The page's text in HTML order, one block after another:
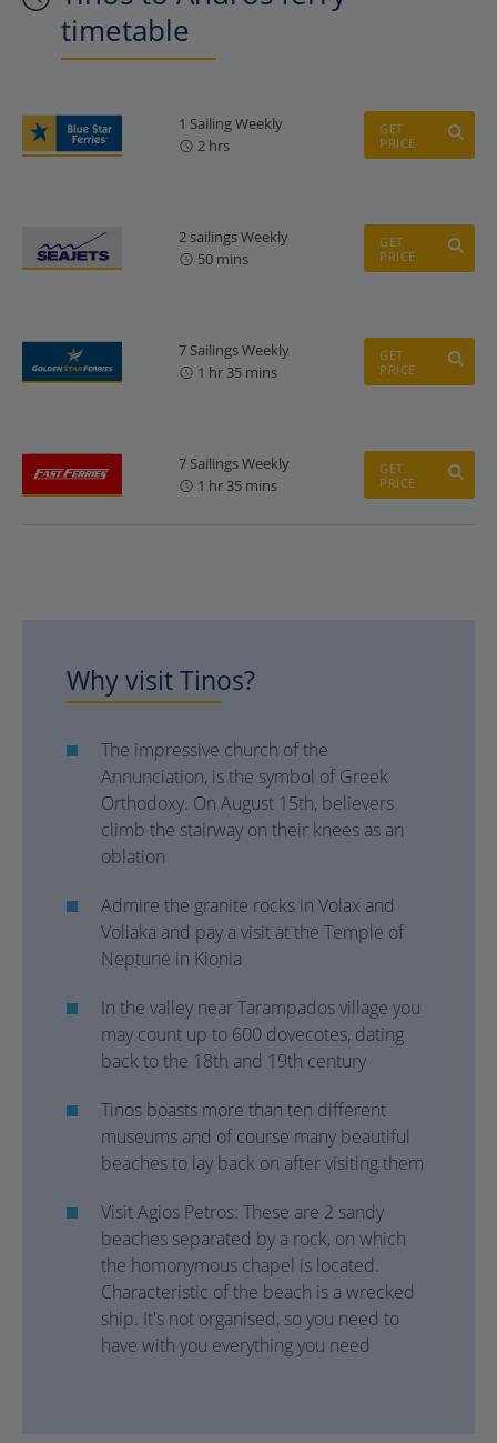
timetable
1 Sailing Weekly
2 hrs
GET
PRICE
2 sailings Weekly
50 mins
GET
PRICE
7 Sailings Weekly
1 hr 35 mins
GET
PRICE
7 Sailings Weekly
1 hr 35 mins
GET
PRICE
Why visit Tinos?
The impressive church of the
Annunciation, is the symbol of Greek
Orthodoxy. On August 15th, believers
climb the stairway on their knees as an
oblation
Admire the granite rocks in Volax and
Voliaka and pay a visit at the Temple of
Neptune in Kionia
In the valley near Tarampados village you
may count up to 600 dovecotes, dating
back to the 18th and 19th century
Tinos boasts more than ten different
museums and of course many beautiful
beaches to lay back on after visiting them
Visit Agios Petros: These are 2 sandy
beaches separated by a rock, on which
the homonymous chapel is located.
Characteristic of the beach is a wrecked
ship. It's not organised, so you need to
have with you everything you need